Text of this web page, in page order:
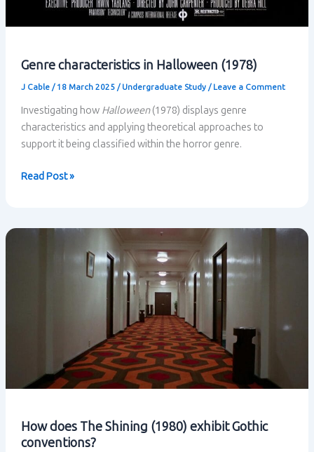
Genre characteristics in Halloween (1978)
J Cable / 18 March 2025 / Undergraduate Study/ Leave a Comment
Investigating how Halloween(1978) displays genre
characteristics and applying theoretical approaches to
support it being classified within the horror genre.
Genre
Halloween
Read Post »
How does The Shining (1980) exhibit Gothic
conventions?